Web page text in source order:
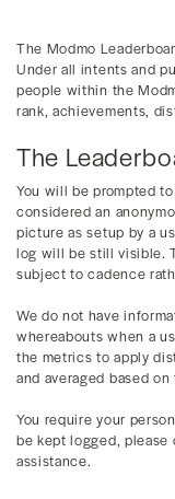
The Modmo
Under all intents and
people within the
rank, achievements,
The
You will be prompted
considered an
picture as setup by a
log will be still visible.
subject to cadence
We do not have
whereabouts when a
the metrics to apply
and averaged based
You require your
be kept logged,
assistance.